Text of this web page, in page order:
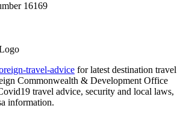
16169
travel-advice for latest destination travel
Commonwealth & Development Office
travel advice, security and local laws,
information.